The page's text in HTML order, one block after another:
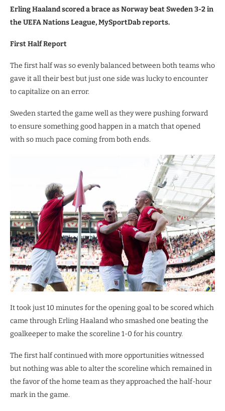
Erling Haaland scored a brace as Norway beat Sweden 3-2 in
the UEFA Nations League, MySportDab reports.
First Half Report
The first half was so evenly balanced between both teams who
gave it all their best but just one side was lucky to encounter
to capitalize on an error.
Sweden started the game well as they were pushing forward
to ensure something good happen in a match that opened
with so much pace coming from both ends.
It took just 10 minutes for the opening goal to be scored which
came through Erling Haaland who smashed one beating the
goalkeeper to make the scoreline 1-0 for his country.
The first half continued with more opportunities witnessed
but nothing was able to alter the scoreline which remained in
the favor of the home team as they approached the half-hour
mark in the game.